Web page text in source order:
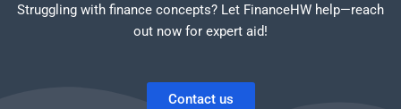
Struggling with finance concepts? Let FinanceHW help—reach
out now for expert aid!
Contact us